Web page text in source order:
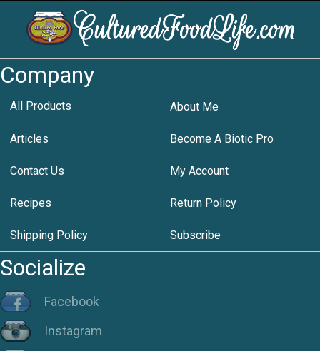
Company
All Products About Me
Articles Become A Biotic Pro
Contact Us My Account
Recipes Return Policy
Shipping Policy Subscribe
Socialize
Facebook
Instagram